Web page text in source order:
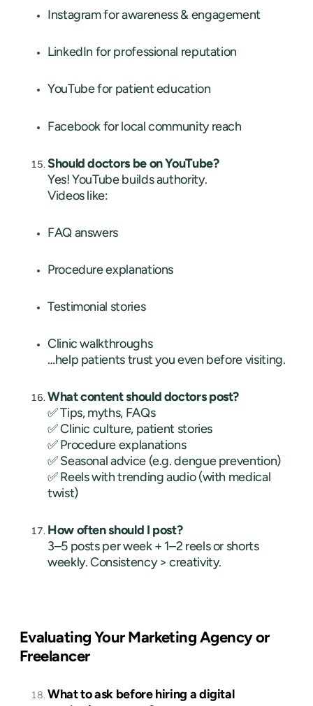
Instagram for awareness & engagement
LinkedIn for professional reputation
YouTube for patient education
Facebook for local community reach
Should doctors be on YouTube?
Yes! YouTube builds authority.
Videos like:
FAQ answers
Procedure explanations
Testimonial stories
Clinic walkthroughs
…help patients trust you even before visiting.
What content should doctors post?
✅ Tips, myths, FAQs
✅ Clinic culture, patient stories
✅ Procedure explanations
✅ Seasonal advice (e.g. dengue prevention)
✅ Reels with trending audio (with medical
twist)
How often should I post?
3–5 posts per week + 1–2 reels or shorts
weekly. Consistency > creativity.
Evaluating Your Marketing Agency or
Freelancer
What to ask before hiring a digital